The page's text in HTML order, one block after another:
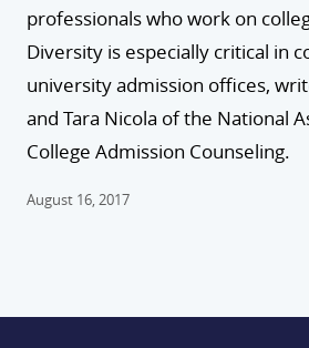
professionals who work on
Diversity is especially critical in
university admission offices,
and Tara Nicola of the National
College Admission Counseling.
August 16, 2017